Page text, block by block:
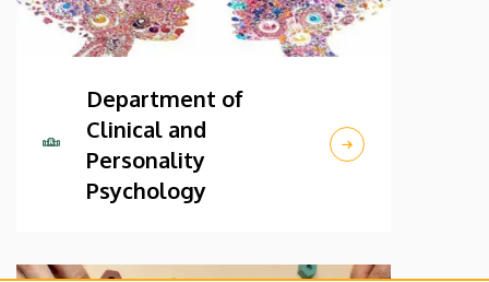
Department of
Clinical and
Personality
Psychology